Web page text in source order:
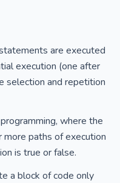
are executed
execution (one after
selection and repetition
where the
paths of execution
is true or false.
a block of code only